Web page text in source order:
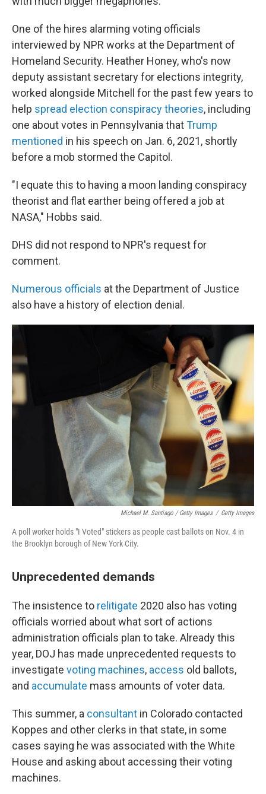
One of the hires alarming voting officials
interviewed by NPR works at the Department of
Homeland Security. Heather Honey, who's now
deputy assistant secretary for elections integrity,
worked alongside Mitchell for the past few years to
help spread election conspiracy theories, including
one about votes in Pennsylvania thatTrump
mentioned in his speech on Jan. 6, 2021, shortly
before a mob stormed the Capitol.
"I equate this to having a moon landing conspiracy
theorist and flat earther being offered a job at
NASA," Hobbs said.
DHS did not respond to NPR's request for
comment.
Numerous officials at the Department of Justice
also have a history of election denial.
Michael M. Santiago / Getty Images / Getty Images
A poll worker holds "I Voted" stickers as people cast ballots on Nov. 4 in
the Brooklyn borough of New York City.
Unprecedented demands
The insistence to relitigate 2020 also has voting
officials worried about what sort of actions
administration officials plan to take. Already this
year, DOJ has made unprecedented requests to
investigate voting machines, access old ballots,
and accumulate mass amounts of voter data.
This summer, a consultant in Colorado contacted
Koppes and other clerks in that state, in some
cases saying he was associated with the White
House and asking about accessing their voting
machines.